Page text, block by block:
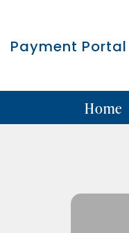
Payment Portal
Home